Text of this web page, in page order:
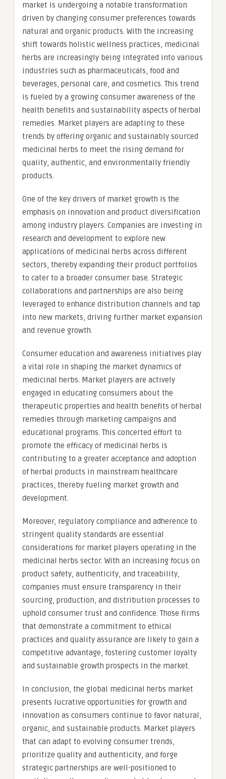
market is undergoing a notable transformation
driven by changing consumer preferences towards
natural and organic products. With the increasing
shift towards holistic wellness practices, medicinal
herbs are increasingly being integrated into various
industries such as pharmaceuticals, food and
beverages, personal care, and cosmetics. This trend
is fueled by a growing consumer awareness of the
health benefits and sustainability aspects of herbal
remedies. Market players are adapting to these
trends by offering organic and sustainably sourced
medicinal herbs to meet the rising demand for
quality, authentic, and environmentally friendly
products.
One of the key drivers of market growth is the
emphasis on innovation and product diversification
among industry players. Companies are investing in
research and development to explore new
applications of medicinal herbs across different
sectors, thereby expanding their product portfolios
to cater to a broader consumer base. Strategic
collaborations and partnerships are also being
leveraged to enhance distribution channels and tap
into new markets, driving further market expansion
and revenue growth.
Consumer education and awareness initiatives play
a vital role in shaping the market dynamics of
medicinal herbs. Market players are actively
engaged in educating consumers about the
therapeutic properties and health benefits of herbal
remedies through marketing campaigns and
educational programs. This concerted effort to
promote the efficacy of medicinal herbs is
contributing to a greater acceptance and adoption
of herbal products in mainstream healthcare
practices, thereby fueling market growth and
development.
Moreover, regulatory compliance and adherence to
stringent quality standards are essential
considerations for market players operating in the
medicinal herbs sector. With an increasing focus on
product safety, authenticity, and traceability,
companies must ensure transparency in their
sourcing, production, and distribution processes to
uphold consumer trust and confidence. Those firms
that demonstrate a commitment to ethical
practices and quality assurance are likely to gain a
competitive advantage, fostering customer loyalty
and sustainable growth prospects in the market.
In conclusion, the global medicinal herbs market
presents lucrative opportunities for growth and
innovation as consumers continue to favor natural,
organic, and sustainable products. Market players
that can adapt to evolving consumer trends,
prioritize quality and authenticity, and forge
strategic partnerships are well-positioned to